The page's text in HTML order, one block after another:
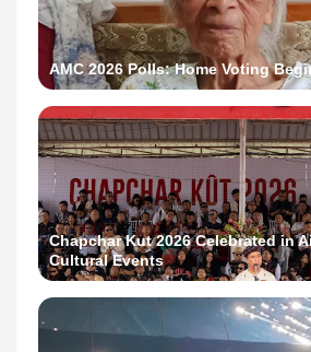
AMC 2026 Polls: Home Voting
Chapchar Kut 2026 Celebrated in
Cultural Events